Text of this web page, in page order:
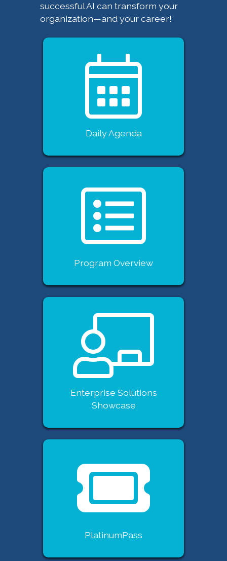
successful AI can transform your
organization—and your career!
Daily Agenda
Program Overview
Enterprise Solutions
Showcase
PlatinumPass